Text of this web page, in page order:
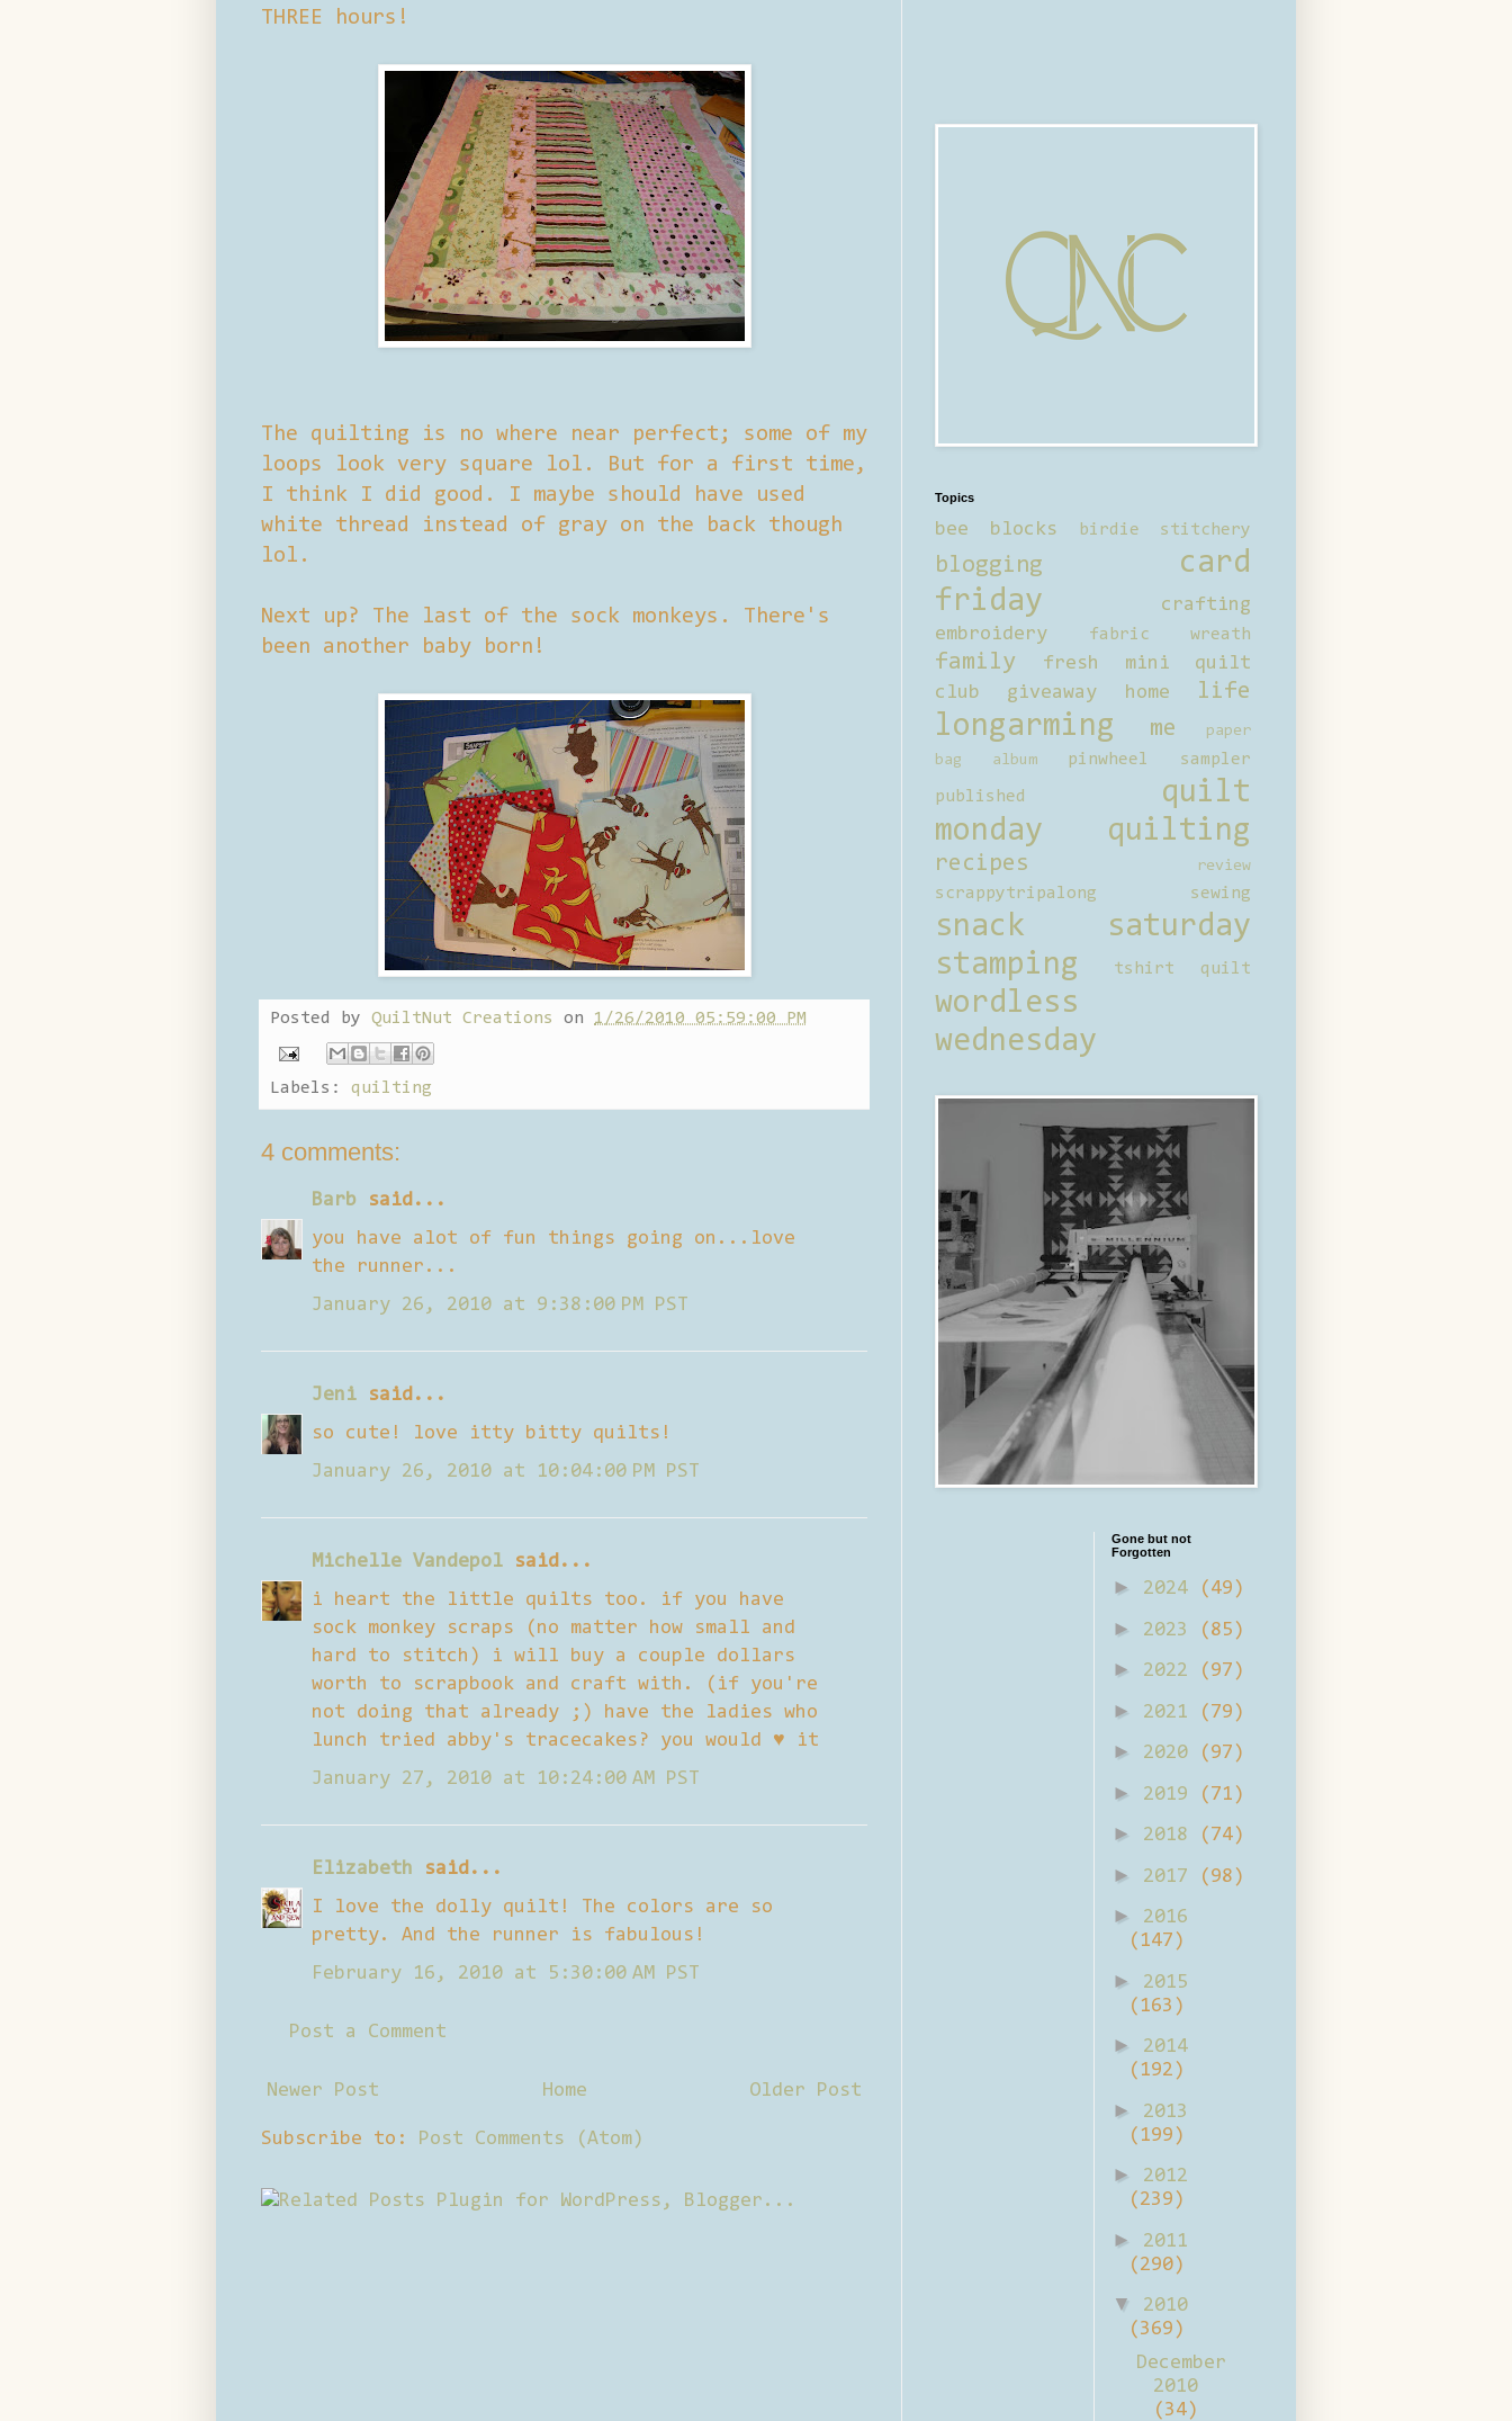
THREE hours!
The quilting is no where near perfect; some of my
loops look very square lol. But for a first time,
I think I did good. I maybe should have used
white thread instead of gray on the back though
lol.
Next up? The last of the sock monkeys. There's
been another baby born!
Posted by QuiltNut Creations on 1/26/2010 05:59:00 PM
Labels: quilting
4 comments:
Barb said...
you have alot of fun things going on...love
the runner...
January 26, 2010 at 9:38:00 PM PST
Jeni said...
so cute! love itty bitty quilts!
January 26, 2010 at 10:04:00 PM PST
Michelle Vandepol said...
i heart the little quilts too. if you have
sock monkey scraps (no matter how small and
hard to stitch) i will buy a couple dollars
worth to scrapbook and craft with. (if you're
not doing that already ;) have the ladies who
lunch tried abby's tracecakes? you would ♥ it
January 27, 2010 at 10:24:00 AM PST
Elizabeth said...
I love the dolly quilt! The colors are so
pretty. And the runner is fabulous!
February 16, 2010 at 5:30:00 AM PST
Post a Comment
Newer Post Older Post
Home
Subscribe to: Post Comments (Atom)
Topics
bee blocks birdie stitchery
blogging
card
friday
crafting
embroidery
fabric wreath
family
fresh mini quilt
club
giveaway home life
longarming me
paper
bag album
pinwheel sampler
published
quilt
monday
quilting
recipes review
scrappytripalong sewing
snack saturday
stamping
tshirt quilt
wordless
wednesday
Gone but not
Forgotten
► 2024 (49)
► 2023 (85)
► 2022 (97)
► 2021 (79)
► 2020 (97)
► 2019 (71)
► 2018 (74)
► 2017 (98)
►
2016
(147)
►
2015
(163)
►
2014
(192)
►
2013
(199)
►
2012
(239)
►
2011
(290)
▼
2010
(369)
December
2010
(34)